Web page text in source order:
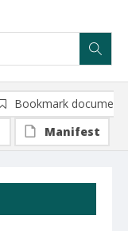
Bookmark document
Manifest